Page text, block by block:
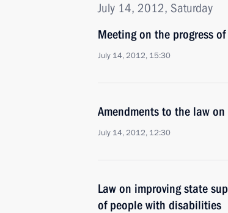
July 14, 2012, Saturday
Meeting on the progress
July 14, 2012, 15:30
Amendments to the law on
July 14, 2012, 12:30
Law on improving state
of people with disabilities